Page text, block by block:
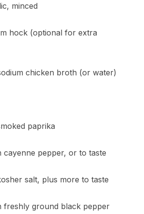
minced
hock (optional for extra
chicken broth (or water)
paprika
cayenne pepper, or to taste
salt, plus more to taste
freshly ground black pepper